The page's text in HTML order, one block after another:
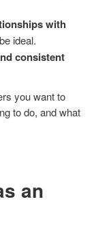
with
ideal.
consistent
you want to
to do, and what
an